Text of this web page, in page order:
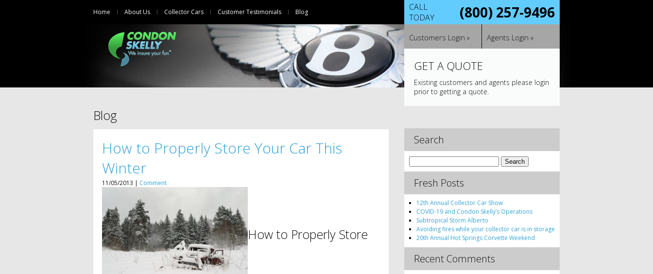
Home About Us Collector Cars Customer Testimonials Blog
CALL
TODAY
(800) 257-9496
Customers Login » Agents Login »
GET A QUOTE
Existing customers and agents please login
prior to getting a quote.
Blog
How to Properly Store Your Car This
Winter
11/05/2013 | Comment
How to Properly Store
Search
Search
for:
Fresh Posts
12th Annual Collector Car Show
COVID-19 and Condon Skelly’s Operations
Subtropical Storm Alberto
Avoiding fires while your collector car is in storage
20th Annual Hot Springs Corvette Weekend
Recent Comments